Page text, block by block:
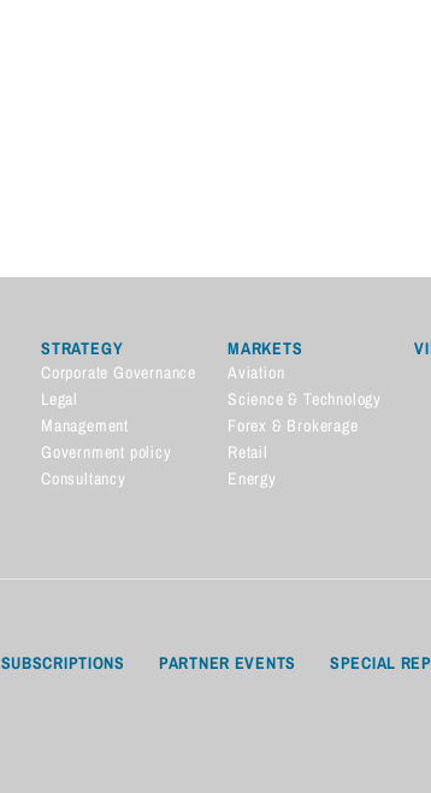
STRATEGY
Corporate Governance
Legal
Management
Government policy
Consultancy
MARKETS
Aviation
Science & Technology
Forex & Brokerage
Retail
Energy
SUBSCRIPTIONS PARTNER EVENTS SPECIAL